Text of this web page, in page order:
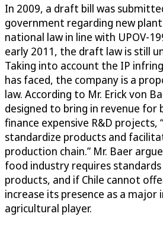
In 2009, a draft bill was
government regarding new
national law in line with UPOV-
early 2011, the draft law is still
Taking into account the IP
has faced, the company is a
law. According to Mr. Erick von
designed to bring in revenue for
finance expensive R&D
standardize products and
production chain.” Mr. Baer
food industry requires
products, and if Chile cannot
increase its presence as a
agricultural player.